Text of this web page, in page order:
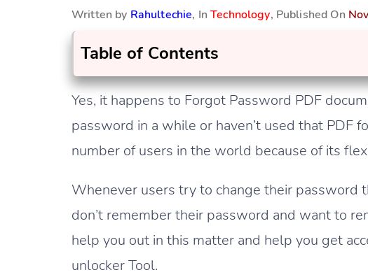
Written by Rahultechie, InTechnology, Published On
Table of Contents
Yes, it happens to Forgot Password PDF
password in a while or haven’t used that PDF
number of users in the world because of its
Whenever users try to change their password
don’t remember their password and want to
help you out in this matter and help you get
unlocker Tool.